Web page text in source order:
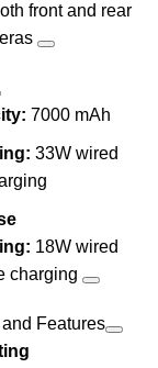
front and rear
7000 mAh
33W wired
18W wired
charging
Features